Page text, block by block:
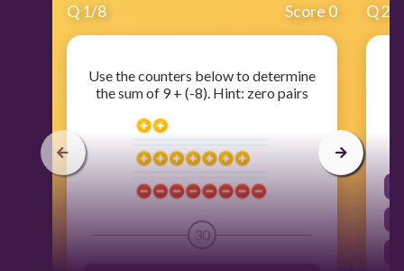
Q 1/8 Score 0
Use the counters below to determine
the sum of 9 + (-8). Hint: zero pairs
30
Q2